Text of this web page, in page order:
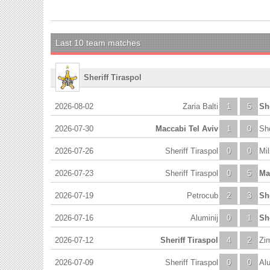
Last 10 team matches
Sheriff Tiraspol
2026-08-02 1
Zaria Balti 5
2026-07-30 1
Maccabi Tel Aviv 0
2026-07-26 0
Sheriff Tiraspol 0
2026-07-23 0
Sheriff Tiraspol 5
2026-07-19 2
Petrocub 3
2026-07-16 0
Aluminij 1
2026-07-12 4
Sheriff Tiraspol 2
2026-07-09 0
Sheriff Tiraspol 0